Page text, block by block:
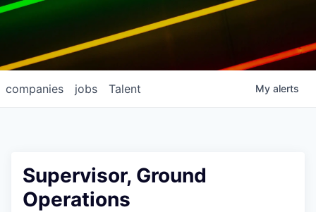
jobs
companies Talent My alerts
Supervisor, Ground
Operations